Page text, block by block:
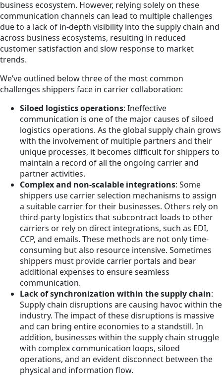
business ecosystem. However, relying solely on these
communication channels can lead to multiple challenges
due to a lack of in-depth visibility into the supply chain and
across business ecosystems, resulting in reduced
customer satisfaction and slow response to market
trends.
We’ve outlined below three of the most common
challenges shippers face in carrier collaboration:
Siloed logistics operations: Ineffective
communication is one of the major causes of siloed
logistics operations. As the global supply chain grows
with the involvement of multiple partners and their
unique processes, it becomes difficult for shippers to
maintain a record of all the ongoing carrier and
partner activities.
Complex and non-scalable integrations: Some
shippers use carrier selection mechanisms to assign
a suitable carrier for their businesses. Others rely on
third-party logistics that subcontract loads to other
carriers or rely on direct integrations, such as EDI,
CCP, and emails. These methods are not only time-
consuming but also resource intensive. Sometimes
shippers must provide carrier portals and bear
additional expenses to ensure seamless
communication.
Lack of synchronization within the supply chain:
Supply chain disruptions are causing havoc within the
industry. The impact of these disruptions is massive
and can bring entire economies to a standstill. In
addition, businesses within the supply chain struggle
with complex communication loops, siloed
operations, and an evident disconnect between the
physical and information flow.